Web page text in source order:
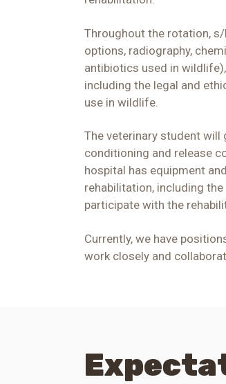
Throughout the rotation,
options, radiography,
antibiotics used in
including the legal and
use in wildlife.
The veterinary student will
conditioning and release
hospital has equipment
rehabilitation, including
participate with the
Currently, we have
work closely and